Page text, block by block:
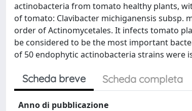
actinobacteria from tomato healthy plants,
of tomato: Clavibacter michiganensis subsp.
order of Actinomycetales. It infects tomato
be considered to be the most important
of 50 endophytic actinobacteria strains were
Scheda breve Scheda completa
Anno di pubblicazione